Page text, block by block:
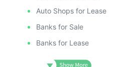
Auto Shops for Lease
Banks for Sale
Banks for Lease